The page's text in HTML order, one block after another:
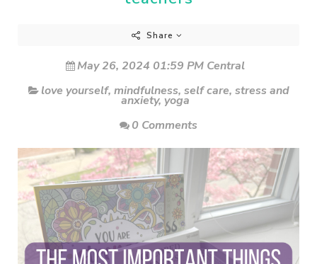
Share
May 26, 2024 01:59 PM Central
love yourself, mindfulness, self care, stress and
anxiety, yoga
0 Comments